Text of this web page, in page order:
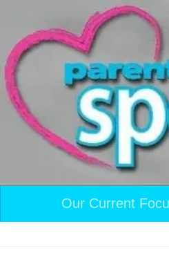
Skip to content
Our Current